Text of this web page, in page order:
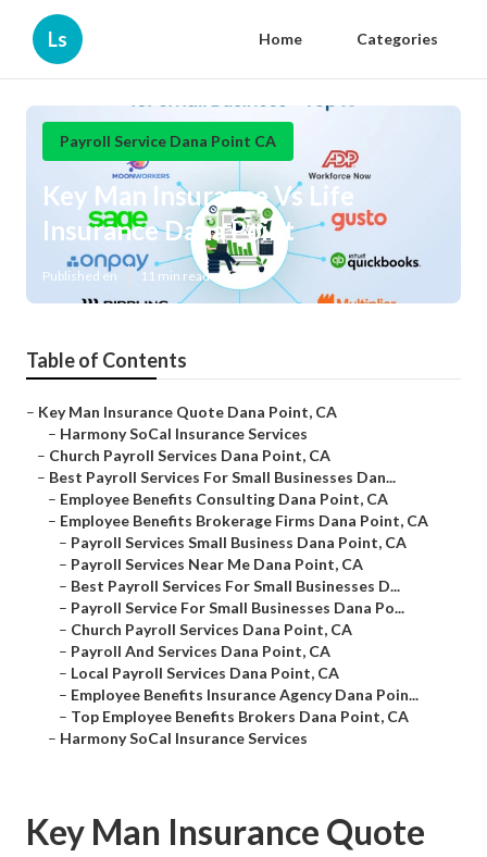
Ls Home Categories
Payroll Service Dana Point CA
Key Man Insurance Vs Life
Insurance Dana Point
Published en 11 min read
Table of Contents
– Key Man Insurance Quote Dana Point, CA
– Harmony SoCal Insurance Services
– Church Payroll Services Dana Point, CA
– Best Payroll Services For Small Businesses Dan...
– Employee Benefits Consulting Dana Point, CA
– Employee Benefits Brokerage Firms Dana Point, CA
– Payroll Services Small Business Dana Point, CA
– Payroll Services Near Me Dana Point, CA
– Best Payroll Services For Small Businesses D...
– Payroll Service For Small Businesses Dana Po...
– Church Payroll Services Dana Point, CA
– Payroll And Services Dana Point, CA
– Local Payroll Services Dana Point, CA
– Employee Benefits Insurance Agency Dana Poin...
– Top Employee Benefits Brokers Dana Point, CA
– Harmony SoCal Insurance Services
Key Man Insurance Quote